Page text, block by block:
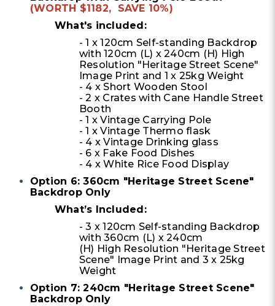
(WORTH $1182, SAVE 10%)
What's included:
- 1 x 120cm Self-standing Backdrop
with 120cm (L) x 240cm (H) High
Resolution "Heritage Street Scene"
Image Print and 1 x 25kg Weight
- 4 x Short Wooden Stool
- 2 x Crates with Cane Handle Street
Booth
- 1 x Vintage Carrying Pole
- 1 x Vintage Thermo flask
- 4 x Vintage Drinking glass
- 6 x Fake Food Dishes
- 4 x White Rice Food Display
Option 6: 360cm "Heritage Street Scene"
Backdrop Only
What’s Included:
- 3 x 120cm Self-standing Backdrop
with 360cm (L) x 240cm
(H) High Resolution "Heritage Street
Scene" Image Print and 3 x 25kg
Weight
Option 7: 240cm "Heritage Street Scene"
Backdrop Only